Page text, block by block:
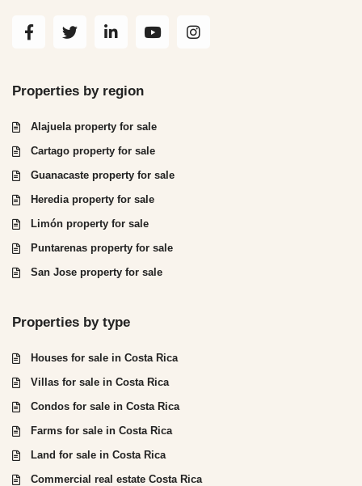
Properties by region
Alajuela property for sale
Cartago property for sale
Guanacaste property for sale
Heredia property for sale
Limón property for sale
Puntarenas property for sale
San Jose property for sale
Properties by type
Houses for sale in Costa Rica
Villas for sale in Costa Rica
Condos for sale in Costa Rica
Farms for sale in Costa Rica
Land for sale in Costa Rica
Commercial real estate Costa Rica